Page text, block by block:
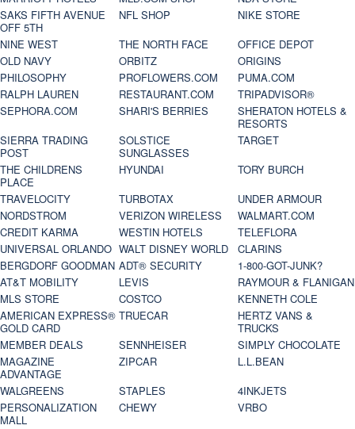
SAKS FIFTH AVENUE
OFF 5TH
NFL SHOP
NIKE STORE
NINE WEST
THE NORTH FACE
OFFICE DEPOT
OLD NAVY
ORBITZ
ORIGINS
PHILOSOPHY
PROFLOWERS.COM
PUMA.COM
RALPH LAUREN
RESTAURANT.COM
TRIPADVISOR®
SEPHORA.COM
SHARI'S BERRIES
SHERATON HOTELS &
RESORTS
SIERRA TRADING
POST
SOLSTICE
SUNGLASSES
TARGET
THE CHILDRENS
PLACE
HYUNDAI
TORY BURCH
TRAVELOCITY
TURBOTAX
UNDER ARMOUR
NORDSTROM
VERIZON WIRELESS
WALMART.COM
CREDIT KARMA
WESTIN HOTELS
TELEFLORA
UNIVERSAL ORLANDO WALT DISNEY WORLD
CLARINS
BERGDORF GOODMAN ADT® SECURITY
1-800-GOT-JUNK?
AT&T MOBILITY
LEVIS
RAYMOUR & FLANIGAN
MLS STORE
COSTCO
KENNETH COLE
AMERICAN EXPRESS®
GOLD CARD
TRUECAR
HERTZ VANS &
TRUCKS
MEMBER DEALS
SENNHEISER
SIMPLY CHOCOLATE
MAGAZINE
ADVANTAGE
ZIPCAR
L.L.BEAN
WALGREENS
STAPLES
4INKJETS
PERSONALIZATION
MALL
CHEWY
VRBO